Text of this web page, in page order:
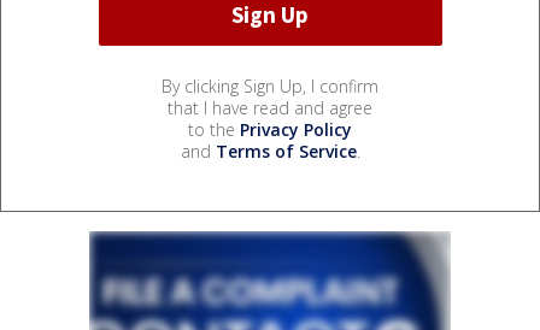
By clicking Sign Up, I confirm
that I have read and agree
to the Privacy Policy
and Terms of Service.